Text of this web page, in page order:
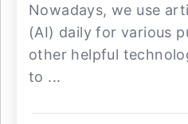
Nowadays, we use
(AI) daily for various
other helpful
to ...